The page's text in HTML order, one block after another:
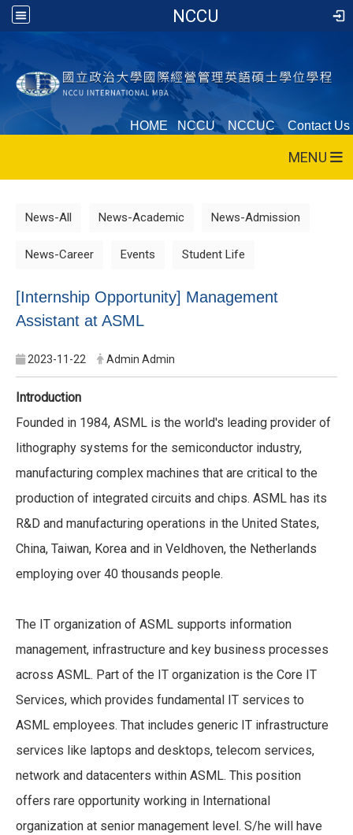
NCCU
HOME NCCU NCCUC Contact Us
MENU
News-All News-Academic News-Admission
News-Career Events Student Life
[Internship Opportunity] Management
Assistant at ASML
2023-11-22 Admin Admin
Introduction
Founded in 1984, ASML is the world's leading provider of
lithography systems for the semiconductor industry,
manufacturing complex machines that are critical to the
production of integrated circuits and chips. ASML has its
R&D and manufacturing operations in the United States,
China, Taiwan, Korea and in Veldhoven, the Netherlands
employing over 40 thousands people.
The IT organization of ASML supports information
management, infrastructure and key business processes
across ASML. Part of the IT organization is the Core IT
Services, which provides fundamental IT services to
ASML employees. That includes generic IT infrastructure
services like laptops and desktops, telecom services,
network and datacenters within ASML. This position
offers rare opportunity working in International
organization at senior management level. S/he will have